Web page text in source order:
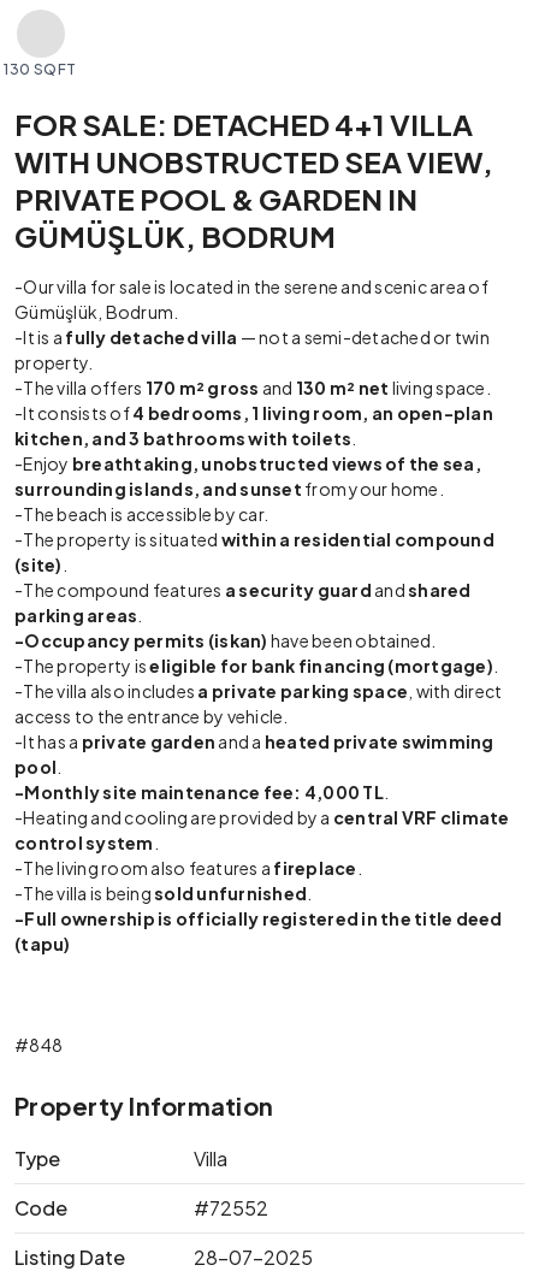
130 SQFT
FOR SALE: DETACHED 4+1 VILLA
WITH UNOBSTRUCTED SEA VIEW,
PRIVATE POOL & GARDEN IN
GÜMÜŞLÜK, BODRUM
-Our villa for sale is located in the serene and scenic area of
Gümüşlük, Bodrum.
-It is a fully detached villa — not a semi-detached or twin
property.
-The villa offers 170 m² gross and 130 m² net living space.
-It consists of4 bedrooms, 1 living room, an open-plan
kitchen, and 3 bathrooms with toilets
-Enjoy breathtaking, unobstructed views of the sea,
surrounding islands, and sunset from your home.
-The beach is accessible by car.
-The property is situated within a residential compound
(site)
-The compound features a security guard andshared
parking areas
-Occupancy permits (iskan) have been obtained.
-The property iseligible for bank financing (mortgage)
-The villa also includes a private parking space , with direct
access to the entrance by vehicle.
-It has a private garden and a heated private swimming
pool
-Monthly site maintenance fee: 4,000 TL.
-Heating and cooling are provided by a central VRF climate
control system
-The living room also features a fireplace
-The villa is beingsold unfurnished
-Full ownership is officially registered in the title deed
(tapu)
#848
Property Information
Type
Villa
Code
#72552
Listing Date
28-07-2025